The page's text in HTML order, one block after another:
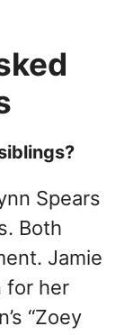
Spears
Both
Jamie
for her
“Zoey